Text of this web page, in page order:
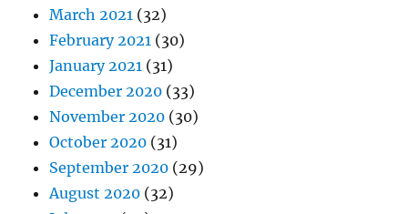
March 2021 (32)
February 2021 (30)
January 2021 (31)
December 2020 (33)
November 2020 (30)
October 2020 (31)
September 2020 (29)
August 2020 (32)